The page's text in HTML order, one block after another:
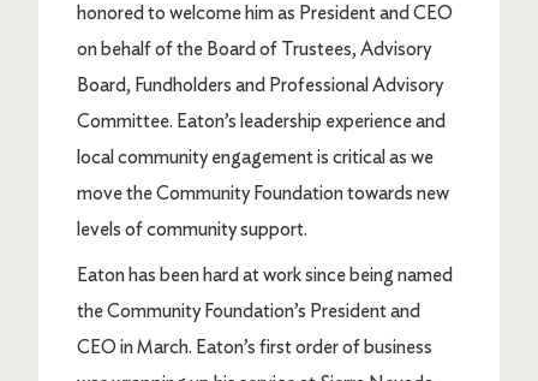
honored to welcome him as President and CEO
on behalf of the Board of Trustees, Advisory
Board, Fundholders and Professional Advisory
Committee. Eaton’s leadership experience and
local community engagement is critical as we
move the Community Foundation towards new
levels of community support.
Eaton has been hard at work since being named
the Community Foundation’s President and
CEO in March. Eaton’s first order of business